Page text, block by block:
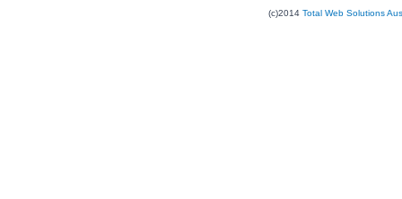
(c)2014 Total Web Solutions